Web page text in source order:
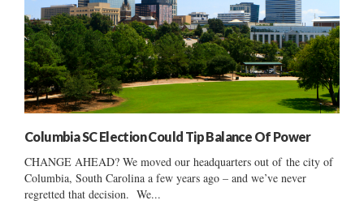
Columbia SC Election Could Tip Balance Of Power
CHANGE AHEAD? We moved our headquarters out of the city of
Columbia, South Carolina a few years ago – and we’ve never
regretted that decision. We...